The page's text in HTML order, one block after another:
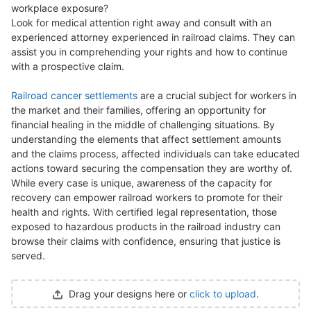
workplace exposure?
Look for medical attention right away and consult with an
experienced attorney experienced in railroad claims. They can
assist you in comprehending your rights and how to continue
with a prospective claim.
Railroad cancer settlements are a crucial subject for workers in
the market and their families, offering an opportunity for
financial healing in the middle of challenging situations. By
understanding the elements that affect settlement amounts
and the claims process, affected individuals can take educated
actions toward securing the compensation they are worthy of.
While every case is unique, awareness of the capacity for
recovery can empower railroad workers to promote for their
health and rights. With certified legal representation, those
exposed to hazardous products in the railroad industry can
browse their claims with confidence, ensuring that justice is
served.
Drag your designs here or click to upload.